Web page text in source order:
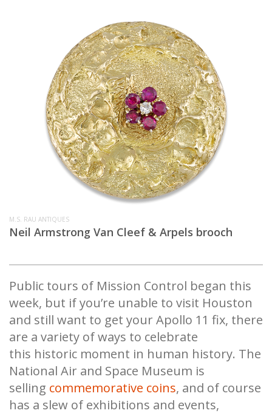
M.S. RAU ANTIQUES
Neil Armstrong Van Cleef & Arpels brooch
Public tours of Mission Control began this
week, but if you’re unable to visit Houston
and still want to get your Apollo 11 fix, there
are a variety of ways to celebrate
this historic moment in human history. The
National Air and Space Museum is
selling commemorative coins, and of course
has a slew of exhibitions and events,